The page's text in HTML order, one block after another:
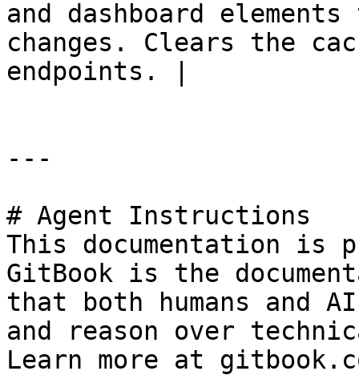
and dashboard
changes. Clears the
endpoints. |
---
# Agent Instructions
This documentation is
GitBook is the
that both humans and
and reason over
Learn more at